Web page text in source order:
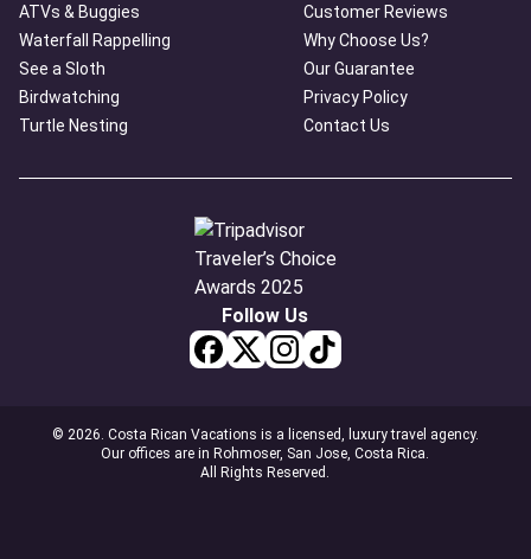
ATVs & Buggies
Waterfall Rappelling
See a Sloth
Birdwatching
Turtle Nesting
Customer Reviews
Why Choose Us?
Our Guarantee
Privacy Policy
Contact Us
Follow Us
© 2026. Costa Rican Vacations is a licensed, luxury travel agency.
Our offices are in Rohmoser, San Jose, Costa Rica.
All Rights Reserved.